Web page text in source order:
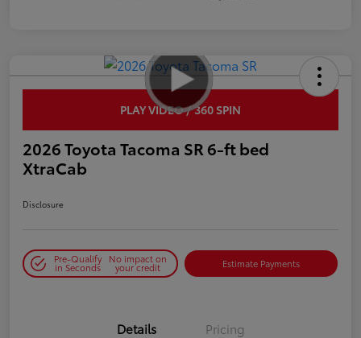
PLAY VIDEO / 360 SPIN
2026 Toyota Tacoma SR 6-ft bed
XtraCab
Disclosure
Pre-Qualify
in Seconds
No impact on
your credit Estimate Payments
Details Pricing